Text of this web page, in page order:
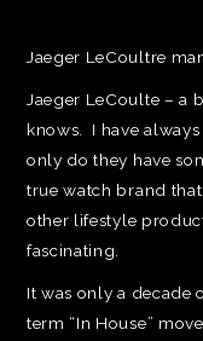
Jaeger LeCoultre
Jaeger LeCoulte – a
knows. I have
only do they have
true watch brand
other lifestyle
fascinating.
It was only a decade
term “In House”